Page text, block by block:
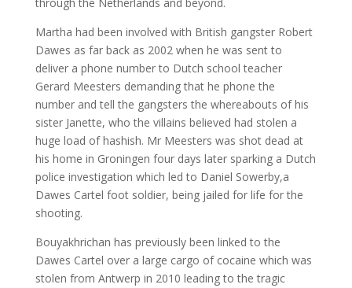
Martha had been involved with British gangster Robert
Dawes as far back as 2002 when he was sent to
deliver a phone number to Dutch school teacher
Gerard Meesters demanding that he phone the
number and tell the gangsters the whereabouts of his
sister Janette, who the villains believed had stolen a
huge load of hashish. Mr Meesters was shot dead at
his home in Groningen four days later sparking a Dutch
police investigation which led to Daniel Sowerby,a
Dawes Cartel foot soldier, being jailed for life for the
shooting.
Bouyakhrichan has previously been linked to the
Dawes Cartel over a large cargo of cocaine which was
stolen from Antwerp in 2010 leading to the tragic